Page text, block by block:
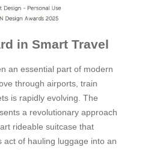
in Smart Travel
an essential part of modern
through airports, train
is rapidly evolving. The
a revolutionary approach
rideable suitcase that
act of hauling luggage into an